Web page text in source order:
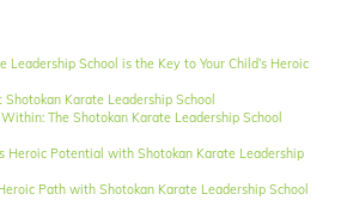
Leadership School is the Key to Your Child’s Heroic
Shotokan Karate Leadership School
The Shotokan Karate Leadership School
Heroic Potential with Shotokan Karate Leadership
Path with Shotokan Karate Leadership School